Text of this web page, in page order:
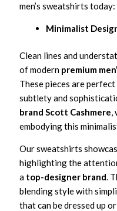
men’s sweatshirts today:
Minimalist
Clean lines and
of modern premium
These pieces are
subtlety and
brand Scott Cashmere,
embodying this
Our sweatshirts
highlighting the
a top-designer brand .
blending style with
that can be dressed up